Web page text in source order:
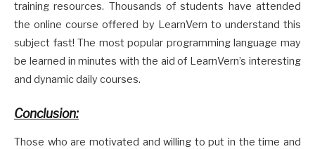
training resources. Thousands of students have attended
the online course offered by LearnVern to understand this
subject fast! The most popular programming language may
be learned in minutes with the aid of LearnVern’s interesting
and dynamic daily courses.
Conclusion:
Those who are motivated and willing to put in the time and